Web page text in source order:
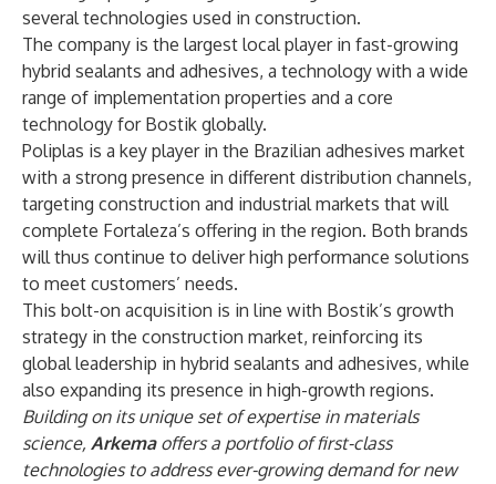
several technologies used in construction.
The company is the largest local player in fast-growing
hybrid sealants and adhesives, a technology with a wide
range of implementation properties and a core
technology for Bostik globally.
Poliplas is a key player in the Brazilian adhesives market
with a strong presence in different distribution channels,
targeting construction and industrial markets that will
complete Fortaleza’s offering in the region. Both brands
will thus continue to deliver high performance solutions
to meet customers’ needs.
This bolt-on acquisition is in line with Bostik’s growth
strategy in the construction market, reinforcing its
global leadership in hybrid sealants and adhesives, while
also expanding its presence in high-growth regions.
Building on its unique set of expertise in materials
science, Arkema offers a portfolio of first-class
technologies to address ever-growing demand for new